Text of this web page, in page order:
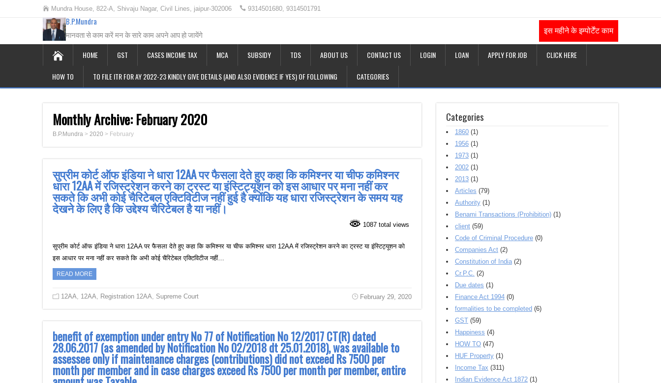
Mundra House, 822-A, Shivaju Nagar, Civil Lines, jaipur-302006 9314501680, 9314501791
B.P.Mundra
मानवता से काम करें मन के सारे काम अपने आप हो जायेंगे
इस महीने के इम्पोर्टेंट काम
HOME GST CASES INCOME TAX MCA SUBSIDY TDS ABOUT US CONTACT US LOGIN LOAN APPLY FOR JOB CLICK HERE
HOW TO TO FILE ITR FOR AY 2022-23 KINDLY GIVE DETAILS (AND ALSO EVIDENCE IF YES) OF FOLLOWING CATEGORIES
Monthly Archive: February 2020
B.P.Mundra > 2020 > February
सुप्रीम कोर्ट ऑफ इंडिया ने धारा 12AA पर फैसला देते हुए कहा कि कमिश्नर या चीफ कमिश्नर
धारा 12AA में रजिस्ट्रेशन करने का ट्रस्ट या इंस्टिट्यूशन को इस आधार पर मना नहीं कर
सकते कि अभी कोई चैरिटेबल एक्टिविटीज नहीं हुई है क्योंकि यह धारा रजिस्ट्रेशन के समय यह
देखने के लिए है कि उद्देश्य चैरिटेबल है या नहीं।
1087 total views
सुप्रीम कोर्ट ऑफ इंडिया ने धारा 12AA पर फैसला देते हुए कहा कि कमिश्नर या चीफ कमिश्नर धारा 12AA में रजिस्ट्रेशन करने का ट्रस्ट या इंस्टिट्यूशन को
इस आधार पर मना नहीं कर सकते कि अभी कोई चैरिटेबल एक्टिविटीज नहीं…
READ MORE
12AA, 12AA, Registration 12AA, Supreme Court February 29, 2020
benefit of exemption under entry No 77 of Notification No 12/2017 CT(R) dated
28.06.2017 (as amended by Notification No 02/2018 dt 25.01.2018), was available to
assessee only if maintenance charges (contributions) did not exceed Rs 7500 per
month per member and in case charges exceed Rs 7500 per month per member, entire
Categories
1860 (1)
1956 (1)
1973 (1)
2002 (1)
2013 (1)
Articles (79)
Authority (1)
Benami Transactions (Prohibition) (1)
client (59)
Code of Criminal Procedure (0)
Companies Act (2)
Constitution of India (2)
Cr.P.C. (2)
Due dates (1)
Finance Act 1994 (0)
formalities to be completed (6)
GST (59)
Happiness (4)
HOW TO (47)
HUF Property (1)
Income Tax (311)
Indian Evidence Act 1872 (1)